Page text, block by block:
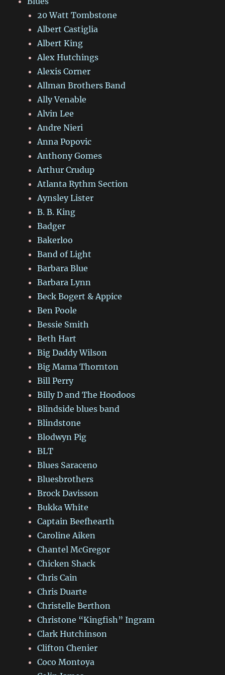
20 Watt Tombstone
Albert Castiglia
Albert King
Alex Hutchings
Alexis Corner
Allman Brothers Band
Ally Venable
Alvin Lee
Andre Nieri
Anna Popovic
Anthony Gomes
Arthur Crudup
Atlanta Rythm Section
Aynsley Lister
B. B. King
Badger
Bakerloo
Band of Light
Barbara Blue
Barbara Lynn
Beck Bogert & Appice
Ben Poole
Bessie Smith
Beth Hart
Big Daddy Wilson
Big Mama Thornton
Bill Perry
Billy D and The Hoodoos
Blindside blues band
Blindstone
Blodwyn Pig
BLT
Blues Saraceno
Bluesbrothers
Brock Davisson
Bukka White
Captain Beefhearth
Caroline Aiken
Chantel McGregor
Chicken Shack
Chris Cain
Chris Duarte
Christelle Berthon
Christone “Kingfish” Ingram
Clark Hutchinson
Clifton Chenier
Coco Montoya